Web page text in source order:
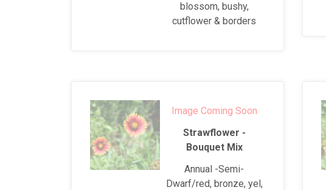
blossom, bushy,
cutflower & borders
Image Coming Soon
Strawflower -
Bouquet Mix
Annual -Semi-
Dwarf/red, bronze, yel,